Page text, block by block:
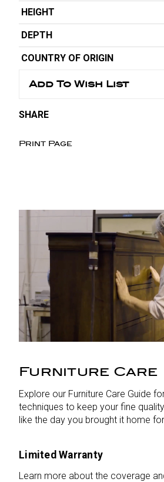
HEIGHT
DEPTH
COUNTRY OF ORIGIN
Add To Wish List
SHARE
Print Page
Furniture Care
Explore our Furniture Care Guide
techniques to keep your fine
like the day you brought it home
Limited Warranty
Learn more about the coverage